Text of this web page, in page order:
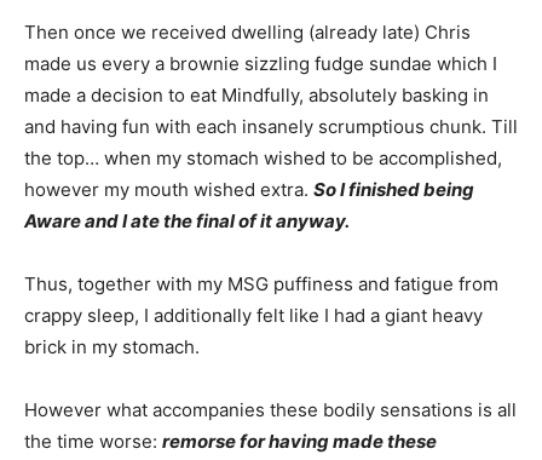
Then once we received dwelling (already late) Chris
made us every a brownie sizzling fudge sundae which I
made a decision to eat Mindfully, absolutely basking in
and having fun with each insanely scrumptious chunk. Till
the top… when my stomach wished to be accomplished,
however my mouth wished extra. So I finished being
Aware and I ate the final of it anyway.
Thus, together with my MSG puffiness and fatigue from
crappy sleep, I additionally felt like I had a giant heavy
brick in my stomach.
However what accompanies these bodily sensations is all
the time worse: remorse for having made these